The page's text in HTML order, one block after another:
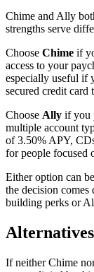
Chime and Ally
strengths serve
Choose Chime if
access to your
especially useful if
secured credit card
Choose Ally if you
multiple account
of 3.50% APY,
for people focused
Either option can
the decision
building perks or
If neither Chime